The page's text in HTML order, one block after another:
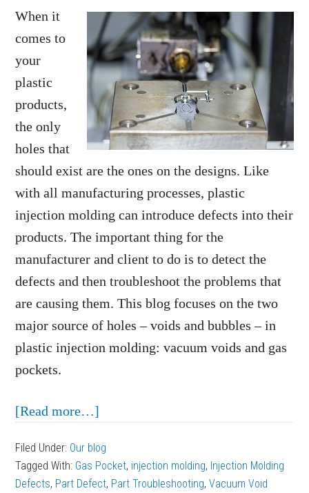
When it
comes to
your
plastic
products,
the only
holes that
should exist are the ones on the designs. Like
with all manufacturing processes, plastic
injection molding can introduce defects into their
products. The important thing for the
manufacturer and client to do is to detect the
defects and then troubleshoot the problems that
are causing them. This blog focuses on the two
major source of holes – voids and bubbles – in
plastic injection molding: vacuum voids and gas
pockets.
[Read more…]
Molding
Defects:
Filed Under: Our blog
Tagged With: Gas Pocket, injection molding, Injection Molding
Defects, Part Defect, Part Troubleshooting,Vacuum Void